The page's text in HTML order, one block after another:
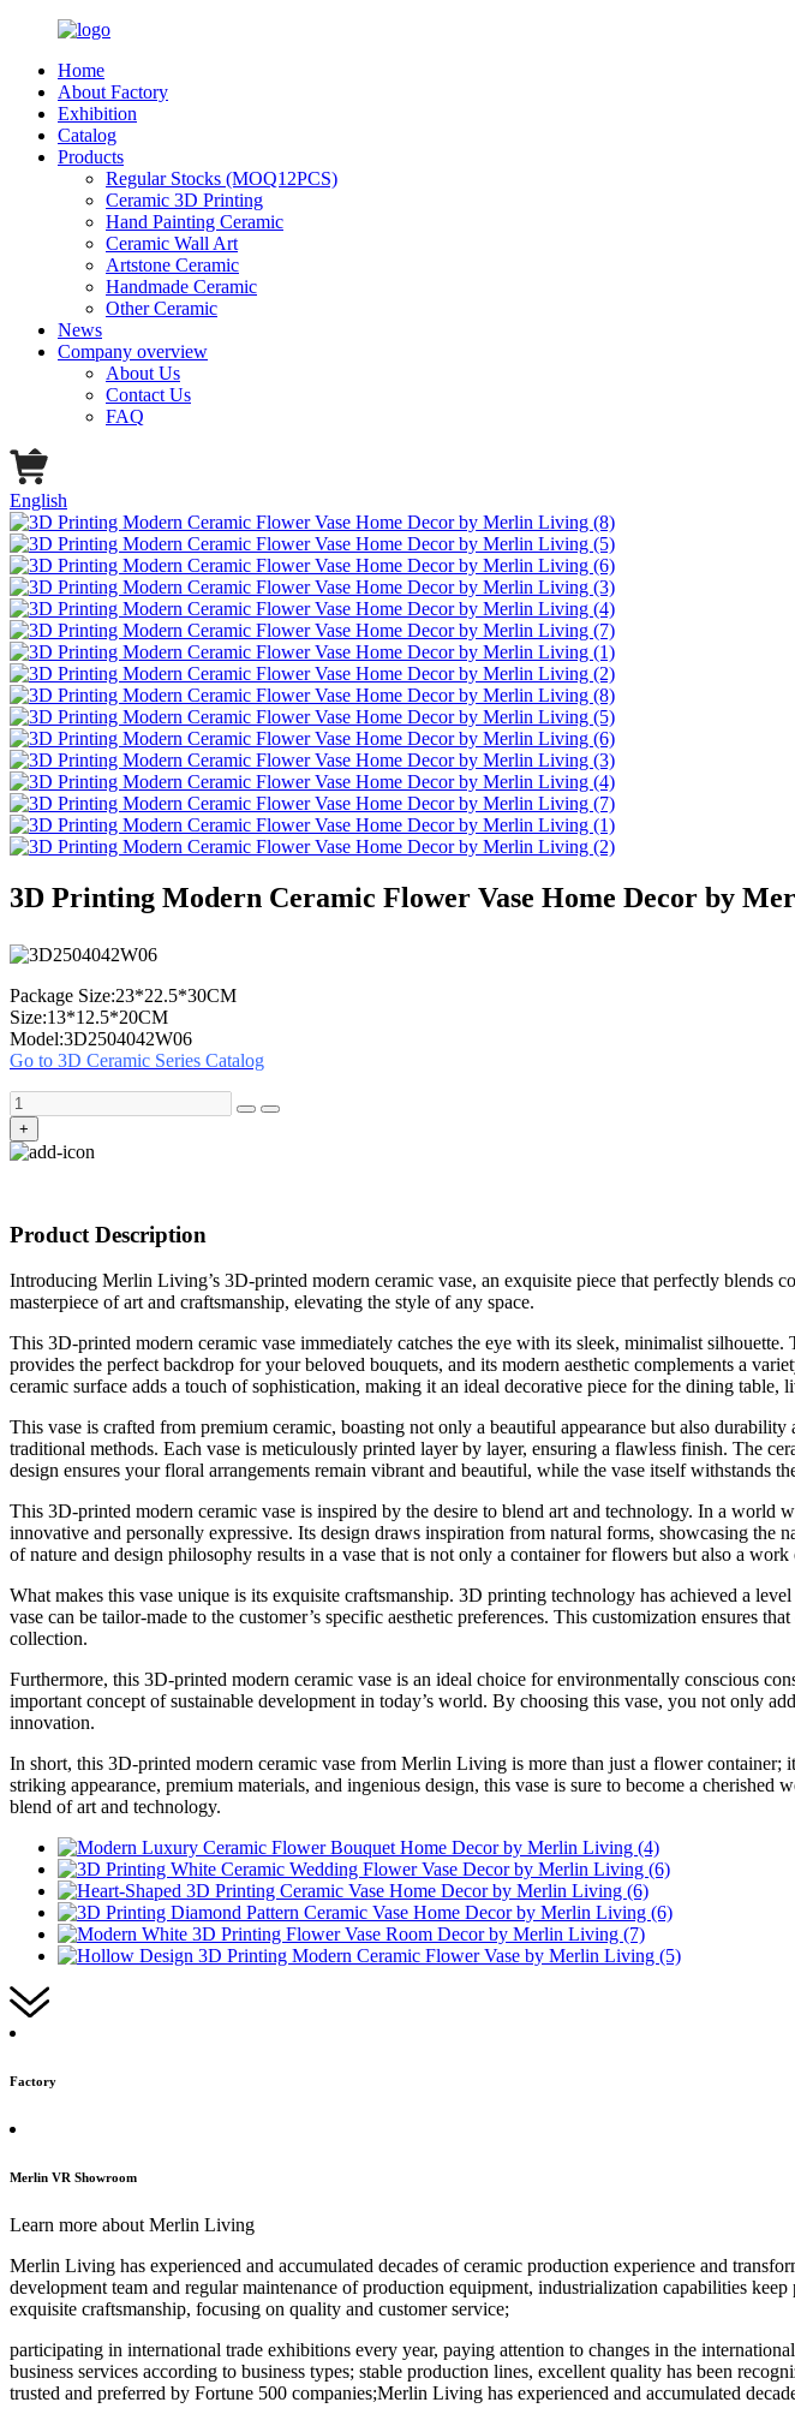
Home
About Factory
Exhibition
Catalog
Products
Regular Stocks (MOQ12PCS)
Ceramic 3D Printing
Hand Painting Ceramic
Ceramic Wall Art
Artstone Ceramic
Handmade Ceramic
Other Ceramic
News
Company overview
About Us
Contact Us
FAQ
English
3D Printing Modern Ceramic Flower Vase Home Decor by
Package Size:23*22.5*30CM
Size:13*12.5*20CM
Model:3D2504042W06
Go to 3D Ceramic Series Catalog
+
Product Description
Introducing Merlin Living’s 3D-printed modern ceramic vase, an exquisite piece that perfectly blends
masterpiece of art and craftsmanship, elevating the style of any space.
This 3D-printed modern ceramic vase immediately catches the eye with its sleek, minimalist
provides the perfect backdrop for your beloved bouquets, and its modern aesthetic complements a
ceramic surface adds a touch of sophistication, making it an ideal decorative piece for the dining table,
This vase is crafted from premium ceramic, boasting not only a beautiful appearance but also
traditional methods. Each vase is meticulously printed layer by layer, ensuring a flawless finish. The
design ensures your floral arrangements remain vibrant and beautiful, while the vase itself withstands
This 3D-printed modern ceramic vase is inspired by the desire to blend art and technology. In a
innovative and personally expressive. Its design draws inspiration from natural forms, showcasing
of nature and design philosophy results in a vase that is not only a container for flowers but also a
What makes this vase unique is its exquisite craftsmanship. 3D printing technology has achieved a
vase can be tailor-made to the customer’s specific aesthetic preferences. This customization ensures
collection.
Furthermore, this 3D-printed modern ceramic vase is an ideal choice for environmentally conscious
important concept of sustainable development in today’s world. By choosing this vase, you not only
innovation.
In short, this 3D-printed modern ceramic vase from Merlin Living is more than just a flower container;
striking appearance, premium materials, and ingenious design, this vase is sure to become a
blend of art and technology.
Factory
Merlin VR Showroom
Learn more about Merlin Living
Merlin Living has experienced and accumulated decades of ceramic production experience and
development team and regular maintenance of production equipment, industrialization capabilities
exquisite craftsmanship, focusing on quality and customer service;
participating in international trade exhibitions every year, paying attention to changes in the
business services according to business types; stable production lines, excellent quality has been
trusted and preferred by Fortune 500 companies;Merlin Living has experienced and accumulated